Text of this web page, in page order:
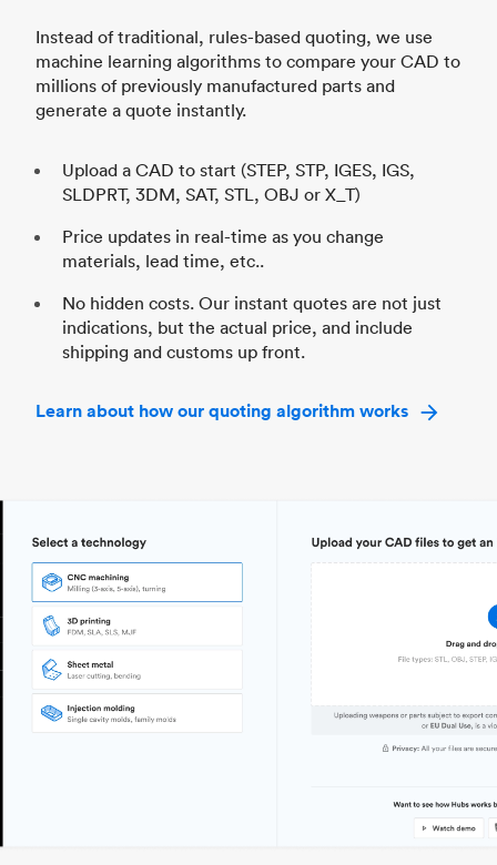
Instead of traditional, rules-based quoting, we use
machine learning algorithms to compare your CAD to
millions of previously manufactured parts and
generate a quote instantly.
Upload a CAD to start (STEP, STP, IGES, IGS,
SLDPRT, 3DM, SAT, STL, OBJ or X_T)
Price updates in real-time as you change
materials, lead time, etc..
No hidden costs. Our instant quotes are not just
indications, but the actual price, and include
shipping and customs up front.
Learn about how our quoting algorithm works